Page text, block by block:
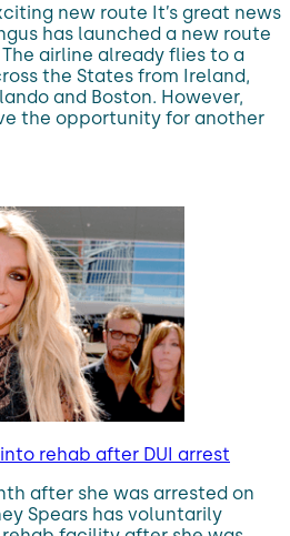
new route It’s great news
has launched a new route
airline already flies to a
the States from Ireland,
and Boston. However,
the opportunity for another
rehab after DUI arrest
after she was arrested on
Spears has voluntarily